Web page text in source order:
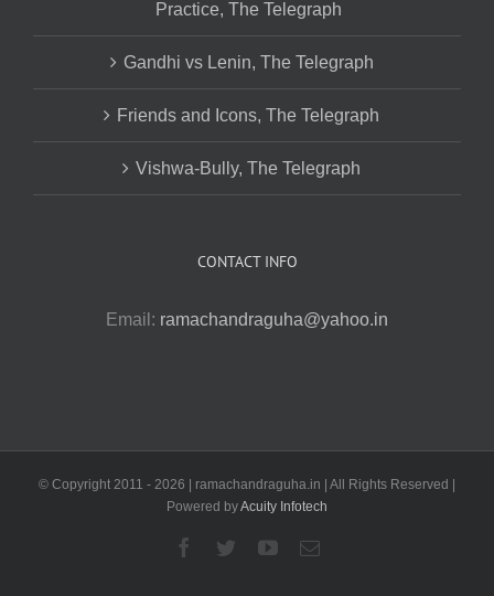
Practice, The Telegraph
Gandhi vs Lenin, The Telegraph
Friends and Icons, The Telegraph
Vishwa-Bully, The Telegraph
CONTACT INFO
Email: ramachandraguha@yahoo.in
© Copyright 2011 - 2026 | ramachandraguha.in | All Rights Reserved |
Powered byAcuity Infotech
Facebook
TwitterYouTubeEmail